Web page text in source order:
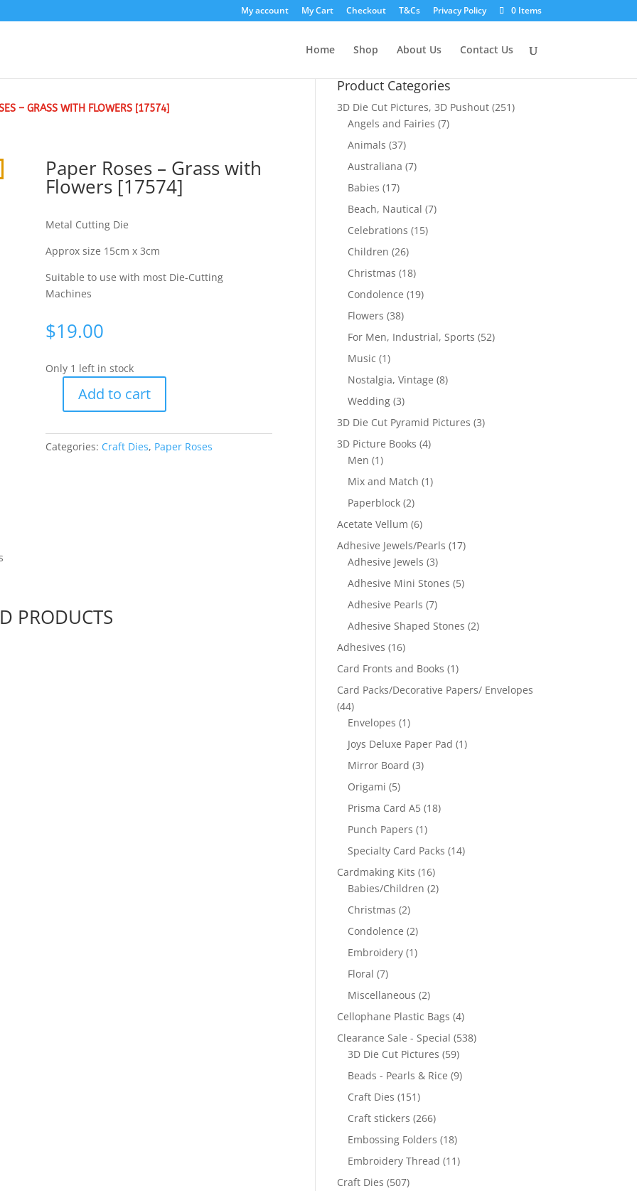
My account My Cart Checkout T&Cs Privacy Policy 0 Items
Home Shop About Us Contact Us
– GRASS WITH FLOWERS [17574]
Paper Roses – Grass with
Flowers [17574]
Metal Cutting Die
Approx size 15cm x 3cm
Suitable to use with most Die-Cutting
Machines
$19.00
Only 1 left in stock
-
Grass
Add to cart
Categories: Craft Dies, Paper Roses
PRODUCTS
Product Categories
3D Die Cut Pictures, 3D Pushout (251)
Angels and Fairies (7)
Animals (37)
Australiana (7)
Babies (17)
Beach, Nautical (7)
Celebrations (15)
Children (26)
Christmas (18)
Condolence (19)
Flowers (38)
For Men, Industrial, Sports (52)
Music (1)
Nostalgia, Vintage (8)
Wedding (3)
3D Die Cut Pyramid Pictures (3)
3D Picture Books (4)
Men (1)
Mix and Match (1)
Paperblock (2)
Acetate Vellum (6)
Adhesive Jewels/Pearls (17)
Adhesive Jewels (3)
Adhesive Mini Stones (5)
Adhesive Pearls (7)
Adhesive Shaped Stones (2)
Adhesives (16)
Card Fronts and Books (1)
Card Packs/Decorative Papers/ Envelopes
(44)
Envelopes (1)
Joys Deluxe Paper Pad (1)
Mirror Board (3)
Origami (5)
Prisma Card A5 (18)
Punch Papers (1)
Specialty Card Packs (14)
Cardmaking Kits (16)
Babies/Children (2)
Christmas (2)
Condolence (2)
Embroidery (1)
Floral (7)
Miscellaneous (2)
Cellophane Plastic Bags (4)
Clearance Sale - Special (538)
3D Die Cut Pictures (59)
Beads - Pearls & Rice (9)
Craft Dies (151)
Craft stickers (266)
Embossing Folders (18)
Embroidery Thread (11)
Craft Dies (507)